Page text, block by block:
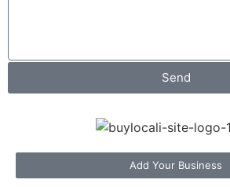
Send
Add Your Business